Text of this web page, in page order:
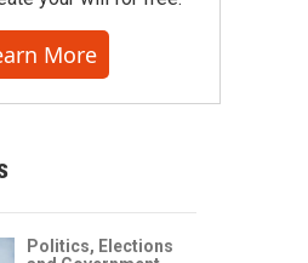
More
Politics, Elections